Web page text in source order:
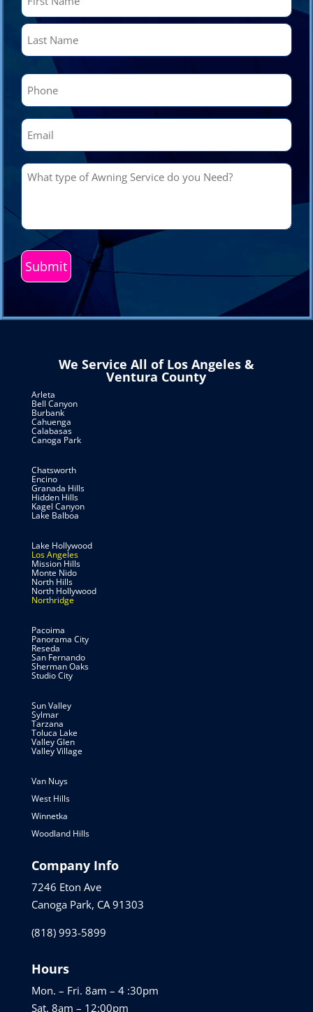
First
Phone
Email
What
Awning
Service
do
you
We Service All of Los Angeles &
Ventura County
Arleta
Bell Canyon
Burbank
Cahuenga
Calabasas
Canoga Park
Chatsworth
Encino
Granada Hills
Hidden Hills
Kagel Canyon
Lake Balboa
Lake Hollywood
Los Angeles
Mission Hills
Monte Nido
North Hills
North Hollywood
Northridge
Pacoima
Panorama City
Reseda
San Fernando
Sherman Oaks
Studio City
Sun Valley
Sylmar
Tarzana
Toluca Lake
Valley Glen
Valley Village
Van Nuys
West Hills
Winnetka
Woodland Hills
Company Info
7246 Eton Ave
Canoga Park, CA 91303
(818) 993-5899
Hours
Mon. – Fri. 8am – 4 :30pm
Sat. 8am – 12:00pm